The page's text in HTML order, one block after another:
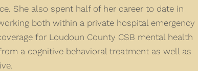
She also spent half of her career to date in
both within a private hospital emergency
for Loudoun County CSB mental health
a cognitive behavioral treatment as well as